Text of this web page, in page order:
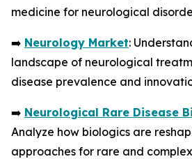
medicine for neurological
➡️ Neurology Market:
landscape of neurological
disease prevalence and
➡️ Neurological Rare Disease
Analyze how biologics are
approaches for rare and